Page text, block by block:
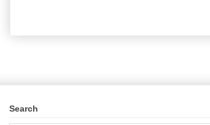
Search